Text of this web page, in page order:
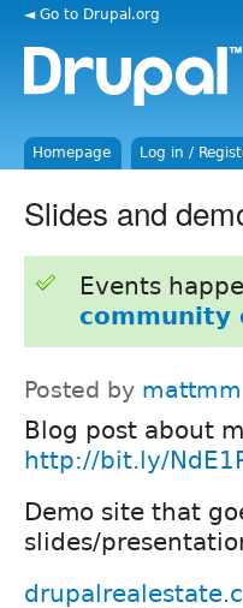
◄ Go to Drupal.org
Homepage Log in /
Slides and
Events
community
Posted by mattmm
Blog post about
http://bit.ly/
Demo site that
slides/